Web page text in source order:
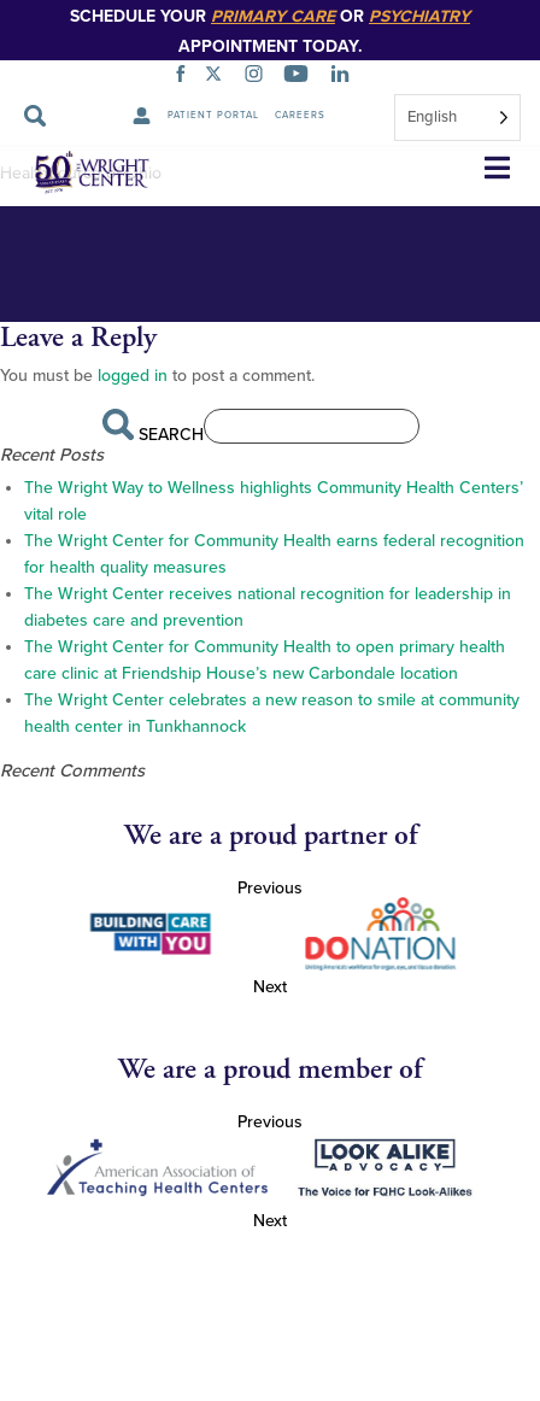
SCHEDULE YOUR PRIMARY CAREOR PSYCHIATRY
APPOINTMENT TODAY.
PATIENT PORTAL CAREERS English
Skip
Navigation
HealthSource-of-Ohio-building
HealthSource of Ohio
Leave a Reply
You must be logged in to post a comment.
SEARCH
Recent Posts
The Wright Way to Wellness highlights Community Health Centers’
vital role
The Wright Center for Community Health earns federal recognition
for health quality measures
The Wright Center receives national recognition for leadership in
diabetes care and prevention
The Wright Center for Community Health to open primary health
care clinic at Friendship House’s new Carbondale location
The Wright Center celebrates a new reason to smile at community
health center in Tunkhannock
Recent Comments
We are a proud partner of
Previous
Next
We are a proud member of
Previous
Next